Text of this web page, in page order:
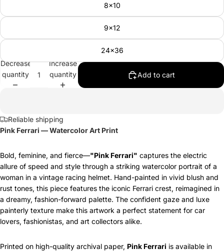
8x10
9x12
24x36
Decrease
quantity
Increase
quantity
Add to cart
Reliable shipping
Pink Ferrari — Watercolor Art Print
Bold, feminine, and fierce—"Pink Ferrari" captures the electric
allure of speed and style through a striking watercolor portrait of a
woman in a vintage racing helmet. Hand-painted in vivid blush and
rust tones, this piece features the iconic Ferrari crest, reimagined in
a dreamy, fashion-forward palette. The confident gaze and luxe
painterly texture make this artwork a perfect statement for car
lovers, fashionistas, and art collectors alike.
Printed on high-quality archival paper, Pink Ferrari is available in